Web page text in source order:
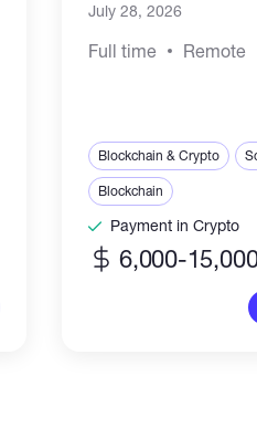
July 28, 2026
Full time Remote
Blockchain & Crypto
Blockchain
Payment in Crypto
6,000-